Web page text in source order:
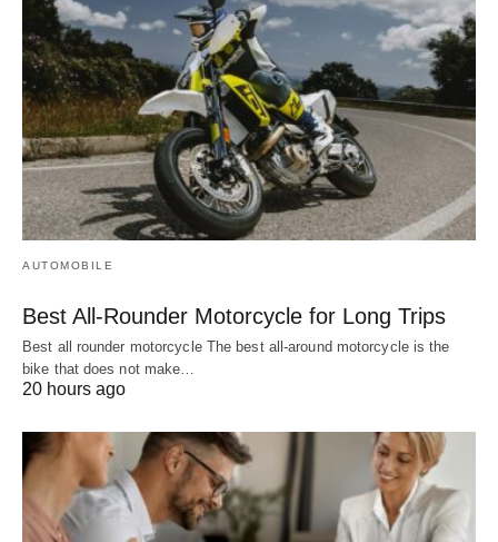
AUTOMOBILE
Best All-Rounder Motorcycle for Long Trips
Best all rounder motorcycle The best all-around motorcycle is the
bike that does not make…
20 hours ago